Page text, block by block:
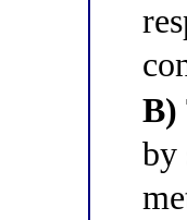
B)
by